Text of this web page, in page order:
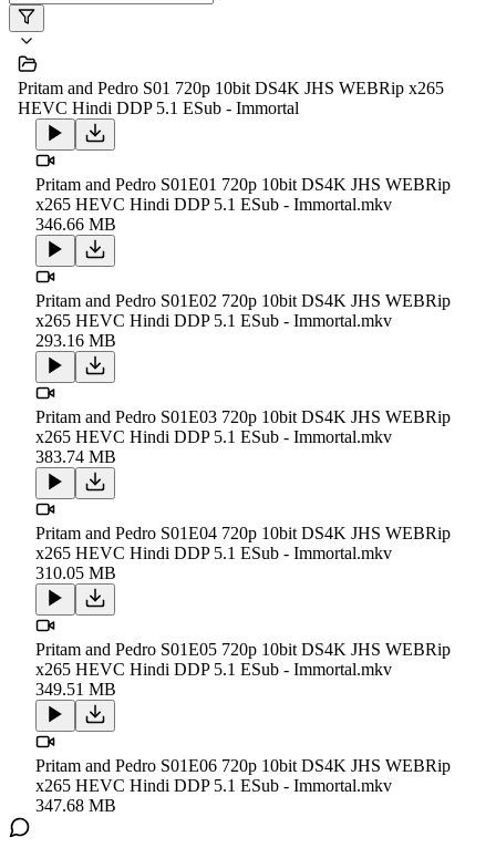
Pritam and Pedro S01 720p 10bit DS4K JHS WEBRip x265
HEVC Hindi DDP 5.1 ESub - Immortal
Pritam and Pedro S01E01 720p 10bit DS4K JHS WEBRip
x265 HEVC Hindi DDP 5.1 ESub - Immortal.mkv
346.66 MB
Pritam and Pedro S01E02 720p 10bit DS4K JHS WEBRip
x265 HEVC Hindi DDP 5.1 ESub - Immortal.mkv
293.16 MB
Pritam and Pedro S01E03 720p 10bit DS4K JHS WEBRip
x265 HEVC Hindi DDP 5.1 ESub - Immortal.mkv
383.74 MB
Pritam and Pedro S01E04 720p 10bit DS4K JHS WEBRip
x265 HEVC Hindi DDP 5.1 ESub - Immortal.mkv
310.05 MB
Pritam and Pedro S01E05 720p 10bit DS4K JHS WEBRip
x265 HEVC Hindi DDP 5.1 ESub - Immortal.mkv
349.51 MB
Pritam and Pedro S01E06 720p 10bit DS4K JHS WEBRip
x265 HEVC Hindi DDP 5.1 ESub - Immortal.mkv
347.68 MB